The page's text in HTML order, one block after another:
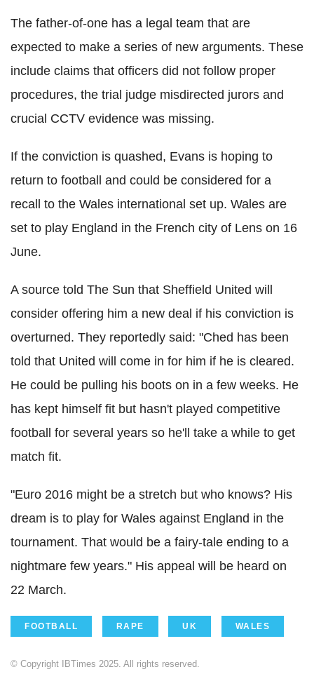
The father-of-one has a legal team that are
expected to make a series of new arguments. These
include claims that officers did not follow proper
procedures, the trial judge misdirected jurors and
crucial CCTV evidence was missing.
If the conviction is quashed, Evans is hoping to
return to football and could be considered for a
recall to the Wales international set up. Wales are
set to play England in the French city of Lens on 16
June.
A source told The Sun that Sheffield United will
consider offering him a new deal if his conviction is
overturned. They reportedly said: "Ched has been
told that United will come in for him if he is cleared.
He could be pulling his boots on in a few weeks. He
has kept himself fit but hasn't played competitive
football for several years so he'll take a while to get
match fit.
"Euro 2016 might be a stretch but who knows? His
dream is to play for Wales against England in the
tournament. That would be a fairy-tale ending to a
nightmare few years." His appeal will be heard on
22 March.
FOOTBALL RAPE UK WALES
© Copyright IBTimes 2025. All rights reserved.